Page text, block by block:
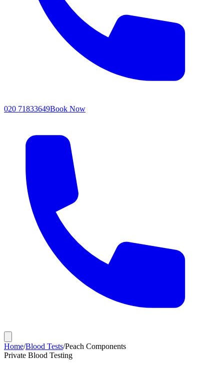
020 71833649Book Now
Home/Blood Tests/Peach Components
Private Blood Testing